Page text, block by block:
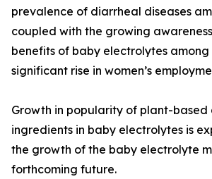
prevalence of diarrheal diseases
coupled with the growing
benefits of baby electrolytes
significant rise in women’s
Growth in popularity of plant-based
ingredients in baby electrolytes is
the growth of the baby electrolyte
forthcoming future.